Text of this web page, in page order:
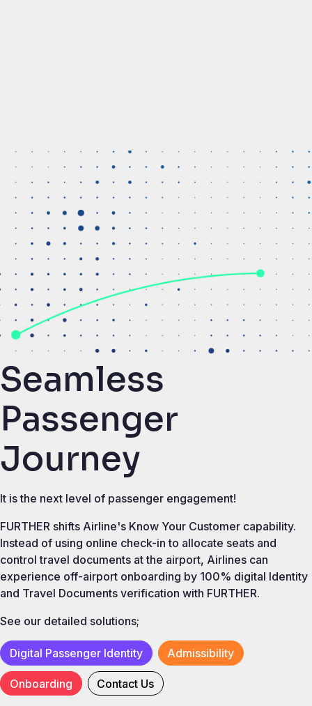
Seamless
Passenger
Journey
It is the next level of passenger engagement!
FURTHER shifts Airline's Know Your Customer capability.
Instead of using online check-in to allocate seats and
control travel documents at the airport, Airlines can
experience off-airport onboarding by 100% digital Identity
and Travel Documents verification with FURTHER.
See our detailed solutions;
Digital Passenger Identity Admissibility
Onboarding Contact Us